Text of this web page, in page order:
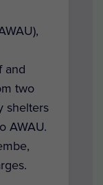
and
two
shelters
AWAU.